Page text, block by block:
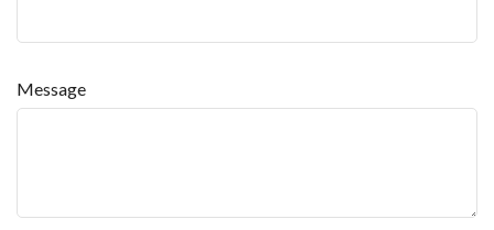
Message